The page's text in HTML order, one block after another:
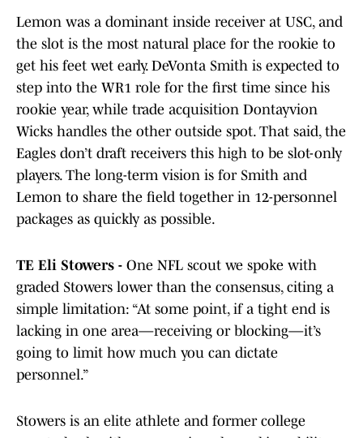
Lemon was a dominant inside receiver at USC, and
the slot is the most natural place for the rookie to
get his feet wet early. DeVonta Smith is expected to
step into the WR1 role for the first time since his
rookie year, while trade acquisition Dontayvion
Wicks handles the other outside spot. That said, the
Eagles don’t draft receivers this high to be slot-only
players. The long-term vision is for Smith and
Lemon to share the field together in 12-personnel
packages as quickly as possible.
TE Eli Stowers - One NFL scout we spoke with
graded Stowers lower than the consensus, citing a
simple limitation: “At some point, if a tight end is
lacking in one area—receiving or blocking—it’s
going to limit how much you can dictate
personnel.”
Stowers is an elite athlete and former college